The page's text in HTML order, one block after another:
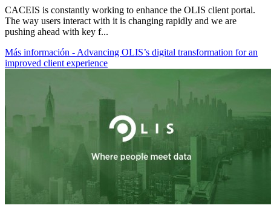
CACEIS is constantly working to enhance the OLIS client portal.
The way users interact with it is changing rapidly and we are
pushing ahead with key f...
Más información - Advancing OLIS’s digital transformation for an
improved client experience